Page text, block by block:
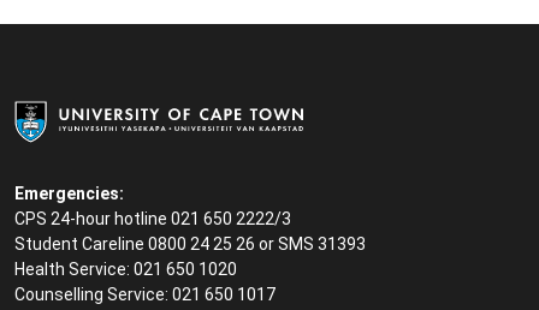
Emergencies:
CPS 24-hour hotline 021 650 2222/3
Student Careline 0800 24 25 26 or SMS 31393
Health Service: 021 650 1020
Counselling Service: 021 650 1017